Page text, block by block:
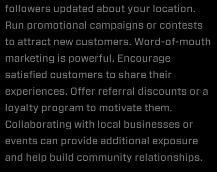
followers updated about your location.
Run promotional campaigns or contests
to attract new customers. Word-of-mouth
marketing is powerful. Encourage
satisfied customers to share their
experiences. Offer referral discounts or a
loyalty program to motivate them.
Collaborating with local businesses or
events can provide additional exposure
and help build community relationships.